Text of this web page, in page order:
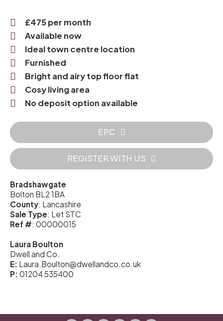
£475 per month
Available now
Ideal town centre location
Furnished
Bright and airy top floor flat
Cosy living area
No deposit option available
EPC
REGISTER WITH US
Bradshawgate
Bolton BL2 1BA
County: Lancashire
Sale Type: Let STC
Ref #: 00000015
Laura Boulton
Dwell and Co.
E: Laura.Boulton@dwellandco.co.uk
P: 01204 535400